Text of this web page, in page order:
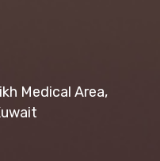
Medical Area,